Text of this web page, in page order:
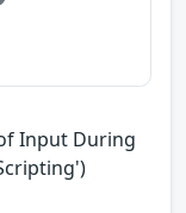
Input During